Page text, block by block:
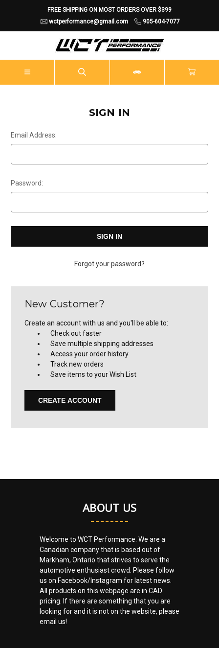
FREE SHIPPING ON MOST ORDERS OVER $399
wctperformance@gmail.com
905-604-7077
SIGN IN
Email Address:
Password:
Forgot your password?
New Customer?
Create an account with us and you'll be able to:
Check out faster
Save multiple shipping addresses
Access your order history
Track new orders
Save items to your Wish List
CREATE ACCOUNT
ABOUT US
Welcome to WCT Performance. We are a
Canadian company that is based out of
Markham, Ontario that strives to serve the
automotive enthusiast crowd. Please follow
us on Facebook/Instagram for latest news.
All products on this webpage are in CAD
pricing. If there are something that you are
looking for and it is not on the website, please
email us!